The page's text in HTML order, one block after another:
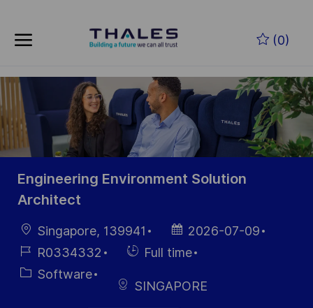
(0)
-
Engineering Environment Solution
Architect
LocationSingapore, 139941
Posted
Date
2026-07-09
Job R0334332
HiringFull time
Category
Software
SINGAPORE